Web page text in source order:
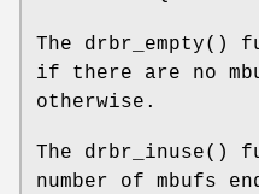
The drbr_empty()
if there are no
otherwise.
The drbr_inuse()
number of mbufs